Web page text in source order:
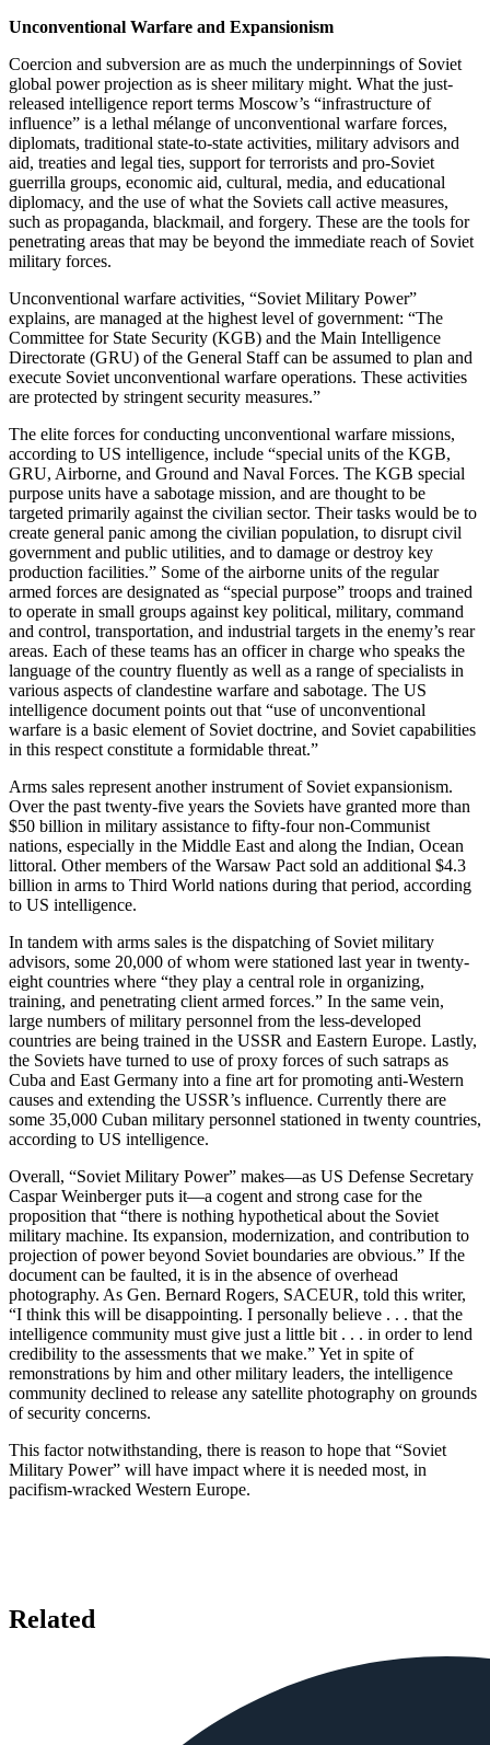
Unconventional Warfare and Expansionism
Coercion and subversion are as much the underpinnings of Soviet
global power projection as is sheer military might. What the just-
released intelligence report terms Moscow’s “infrastructure of
influence” is a lethal mélange of unconventional warfare forces,
diplomats, traditional state-to-state activities, military advisors and
aid, treaties and legal ties, support for terrorists and pro-Soviet
guerrilla groups, economic aid, cultural, media, and educational
diplomacy, and the use of what the Soviets call active measures,
such as propaganda, blackmail, and forgery. These are the tools for
penetrating areas that may be beyond the immediate reach of Soviet
military forces.
Unconventional warfare activities, “Soviet Military Power”
explains, are managed at the highest level of government: “The
Committee for State Security (KGB) and the Main Intelligence
Directorate (GRU) of the General Staff can be assumed to plan and
execute Soviet unconventional warfare operations. These activities
are protected by stringent security measures.”
The elite forces for conducting unconventional warfare missions,
according to US intelligence, include “special units of the KGB,
GRU, Airborne, and Ground and Naval Forces. The KGB special
purpose units have a sabotage mission, and are thought to be
targeted primarily against the civilian sector. Their tasks would be to
create general panic among the civilian population, to disrupt civil
government and public utilities, and to damage or destroy key
production facilities.” Some of the airborne units of the regular
armed forces are designated as “special purpose” troops and trained
to operate in small groups against key political, military, command
and control, transportation, and industrial targets in the enemy’s rear
areas. Each of these teams has an officer in charge who speaks the
language of the country fluently as well as a range of specialists in
various aspects of clandestine warfare and sabotage. The US
intelligence document points out that “use of unconventional
warfare is a basic element of Soviet doctrine, and Soviet capabilities
in this respect constitute a formidable threat.”
Arms sales represent another instrument of Soviet expansionism.
Over the past twenty-five years the Soviets have granted more than
$50 billion in military assistance to fifty-four non-Communist
nations, especially in the Middle East and along the Indian, Ocean
littoral. Other members of the Warsaw Pact sold an additional $4.3
billion in arms to Third World nations during that period, according
to US intelligence.
In tandem with arms sales is the dispatching of Soviet military
advisors, some 20,000 of whom were stationed last year in twenty-
eight countries where “they play a central role in organizing,
training, and penetrating client armed forces.” In the same vein,
large numbers of military personnel from the less-developed
countries are being trained in the USSR and Eastern Europe. Lastly,
the Soviets have turned to use of proxy forces of such satraps as
Cuba and East Germany into a fine art for promoting anti-Western
causes and extending the USSR’s influence. Currently there are
some 35,000 Cuban military personnel stationed in twenty countries,
according to US intelligence.
Overall, “Soviet Military Power” makes—as US Defense Secretary
Caspar Weinberger puts it—a cogent and strong case for the
proposition that “there is nothing hypothetical about the Soviet
military machine. Its expansion, modernization, and contribution to
projection of power beyond Soviet boundaries are obvious.” If the
document can be faulted, it is in the absence of overhead
photography. As Gen. Bernard Rogers, SACEUR, told this writer,
“I think this will be disappointing. I personally believe . . . that the
intelligence community must give just a little bit . . . in order to lend
credibility to the assessments that we make.” Yet in spite of
remonstrations by him and other military leaders, the intelligence
community declined to release any satellite photography on grounds
of security concerns.
This factor notwithstanding, there is reason to hope that “Soviet
Military Power” will have impact where it is needed most, in
pacifism-wracked Western Europe.
Related